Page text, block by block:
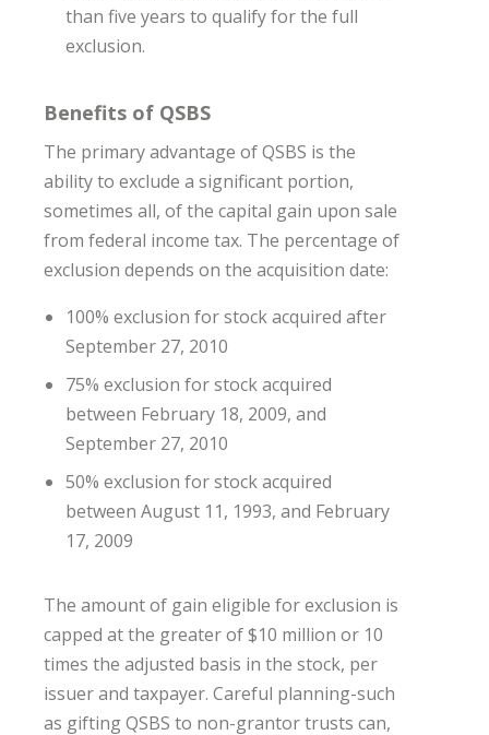
than five years to qualify for the full
exclusion.
Benefits of QSBS
The primary advantage of QSBS is the
ability to exclude a significant portion,
sometimes all, of the capital gain upon sale
from federal income tax. The percentage of
exclusion depends on the acquisition date:
100% exclusion for stock acquired after
September 27, 2010
75% exclusion for stock acquired
between February 18, 2009, and
September 27, 2010
50% exclusion for stock acquired
between August 11, 1993, and February
17, 2009
The amount of gain eligible for exclusion is
capped at the greater of $10 million or 10
times the adjusted basis in the stock, per
issuer and taxpayer. Careful planning-such
as gifting QSBS to non-grantor trusts can,